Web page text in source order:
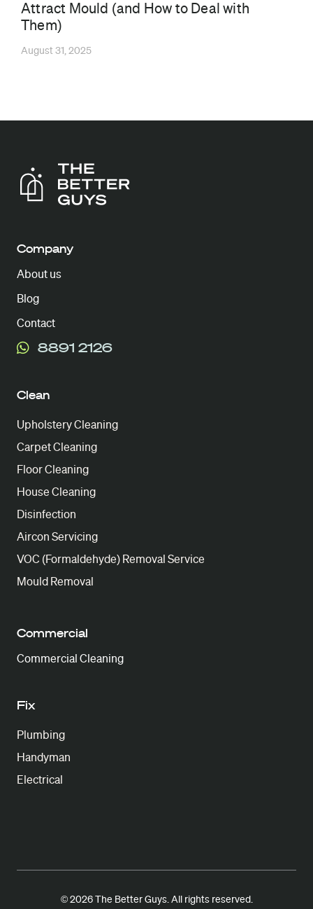
Attract Mould (and How to Deal with
Them)
August 31, 2025
Company
About us
Blog
Contact
8891 2126
Clean
Upholstery Cleaning
Carpet Cleaning
Floor Cleaning
House Cleaning
Disinfection
Aircon Servicing
VOC (Formaldehyde) Removal Service
Mould Removal
Commercial
Commercial Cleaning
Fix
Plumbing
Handyman
Electrical
© 2026 The Better Guys. All rights reserved.